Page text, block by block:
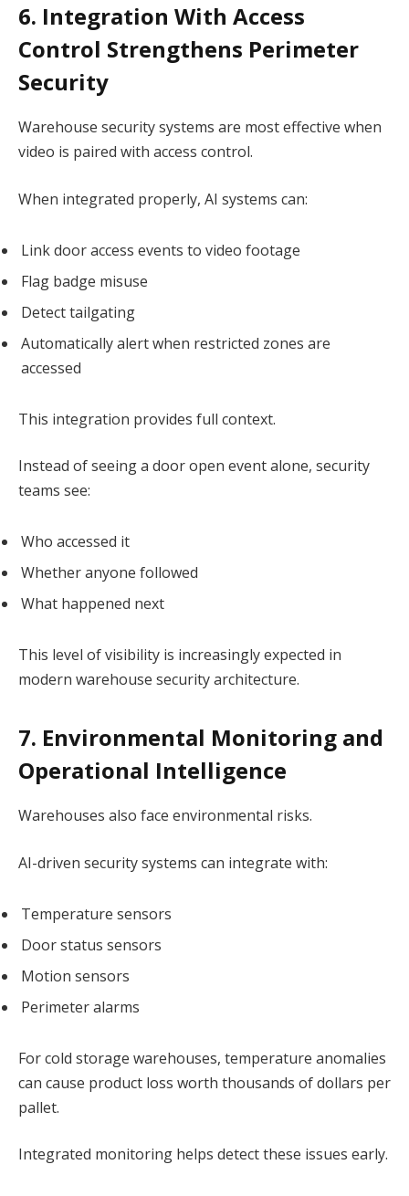
6. Integration With Access
Control Strengthens Perimeter
Security
Warehouse security systems are most effective when
video is paired with access control.
When integrated properly, AI systems can:
Link door access events to video footage
Flag badge misuse
Detect tailgating
Automatically alert when restricted zones are
accessed
This integration provides full context.
Instead of seeing a door open event alone, security
teams see:
Who accessed it
Whether anyone followed
What happened next
This level of visibility is increasingly expected in
modern warehouse security architecture.
7. Environmental Monitoring and
Operational Intelligence
Warehouses also face environmental risks.
AI-driven security systems can integrate with:
Temperature sensors
Door status sensors
Motion sensors
Perimeter alarms
For cold storage warehouses, temperature anomalies
can cause product loss worth thousands of dollars per
pallet.
Integrated monitoring helps detect these issues early.